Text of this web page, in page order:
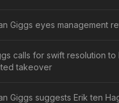
Giggs eyes management
calls for swift resolution to
takeover
Giggs suggests Erik ten